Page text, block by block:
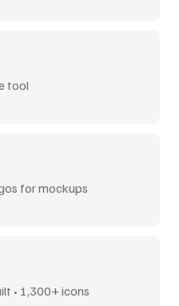
tool
for mockups
• 1,300+ icons